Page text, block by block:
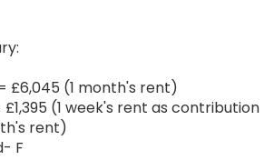
£6,045 (1 month's rent)
(1 week's rent as contribution
rent)
F